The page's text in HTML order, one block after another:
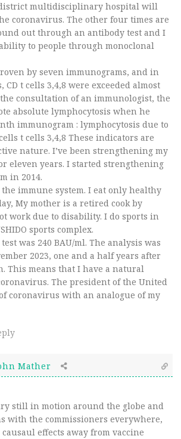
multidisciplinary hospital will
coronavirus. The other four times are
out through an antibody test and I
to people through monoclonal
by seven immunograms, and in
CD t cells 3,4,8 were exceeded almost
consultation of an immunologist, the
absolute lymphocytosis when he
immunogram : lymphocytosis due to
t cells 3,4,8 These indicators are
nature. I’ve been strengthening my
eleven years. I started strengthening
in 2014.
immune system. I eat only healthy
My mother is a retired cook by
work due to disability. I do sports in
sports complex.
was 240 BAU/ml. The analysis was
2023, one and a half years after
This means that I have a natural
The president of the United
coronavirus with an analogue of my
Mather
still in motion around the globe and
with the commissioners everywhere,
effects away from vaccine